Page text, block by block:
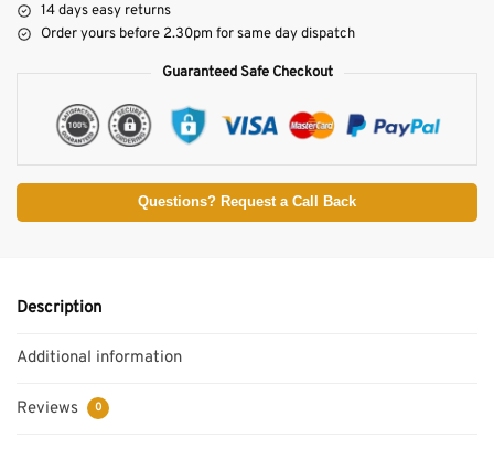
14 days easy returns
Order yours before 2.30pm for same day dispatch
Guaranteed Safe Checkout
Questions? Request a Call Back
Description
Additional information
Reviews 0